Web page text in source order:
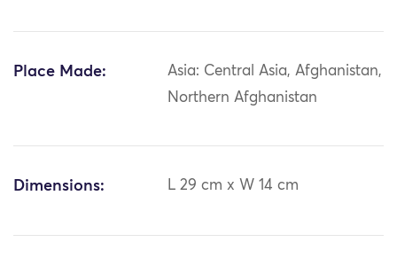
Place Made:
Asia: Central Asia, Afghanistan,
Northern Afghanistan
Dimensions: L 29 cm x W 14 cm